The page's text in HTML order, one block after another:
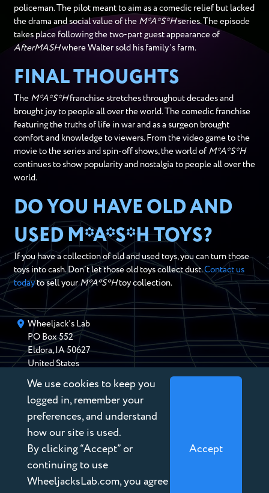
policeman. The pilot meant to aim as a comedic relief but lacked
the drama and social value of the M*A*S*Hseries. The episode
takes place following the two-part guest appearance of
AfterMASHwhere Walter sold his family’s farm.
FINAL THOUGHTS
The M*A*S*Hfranchise stretches throughout decades and
brought joy to people all over the world. The comedic franchise
featuring the truths of life in war and as a surgeon brought
comfort and knowledge to viewers. From the video game to the
movie to the series and spin-off shows, the world of M*A*S*H
continues to show popularity and nostalgia to people all over the
world.
DO YOU HAVE OLD AND
USED M*A*S*H TOYS?
If you have a collection of old and used toys, you can turn those
toys into cash. Don’t let those old toys collect dust.Contact us
todayto sell yourM*A*S*Htoy collection.
Wheeljack’s Lab
PO Box552
Eldora,IA 50627
United States
chris@wheeljackslab.com
(888) 946-2895
Subscribe to our Newsletter
Copyright © 2026 Wheeljack’s Lab
We use cookies to keep you
logged in, remember your
preferences, and understand
how our site is used.
By clicking “Accept” or
continuing to use
WheeljacksLab.com, you agree
Accept